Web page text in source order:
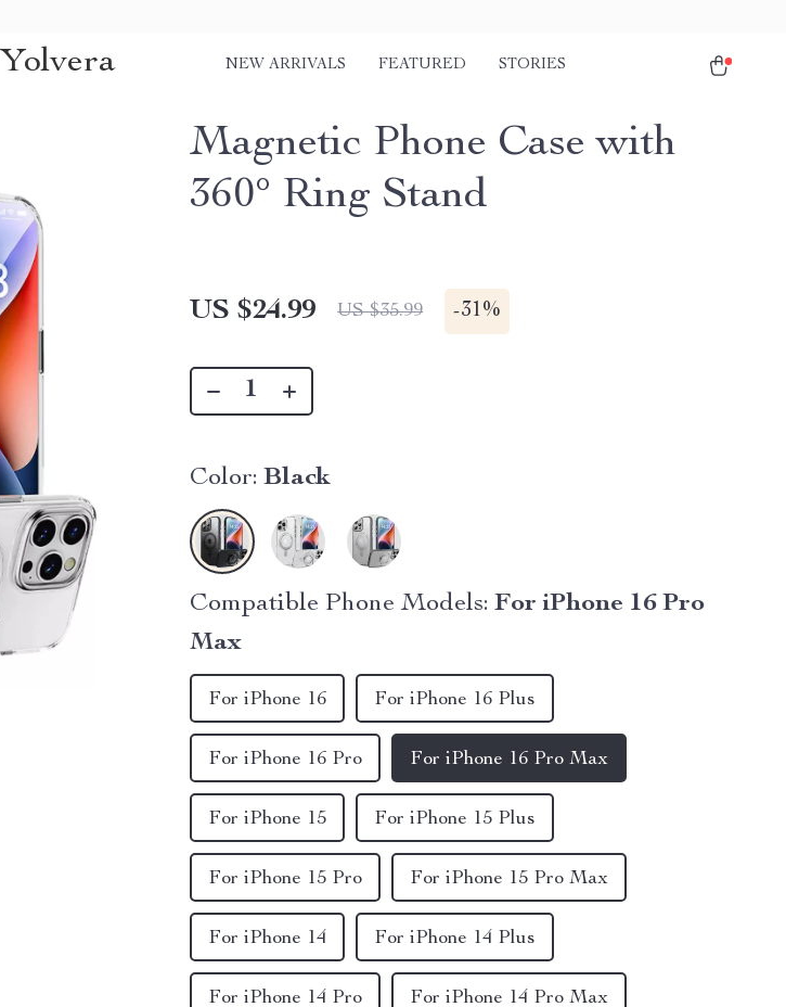
Yolvera NEW ARRIVALS FEATURED STORIES
Magnetic Phone Case with
360° Ring Stand
US $24.99 US $35.99 -31%
Color: Black
Compatible Phone Models: For iPhone 16 Pro
Max
For iPhone 14 For iPhone 14 Plus
For iPhone 14 Pro For iPhone 14 Pro Max
For iPhone 15 For iPhone 15 Plus
For iPhone 15 Pro For iPhone 15 Pro Max
For iPhone 16 For iPhone 16 Plus
For iPhone 16 Pro For iPhone 16 Pro Max